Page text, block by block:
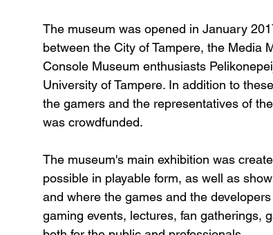
The museum was opened in January
between the City of Tampere, the Media
Console Museum enthusiasts
University of Tampere. In addition to
the gamers and the representatives of
was crowdfunded.
The museum's main exhibition was
possible in playable form, as well as
and where the games and the
gaming events, lectures, fan gatherings,